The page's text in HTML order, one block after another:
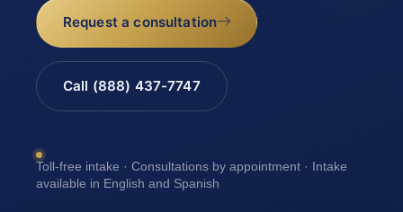
Request a consultation
Call (888) 437-7747
Toll-free intake · Consultations by appointment · Intake
available in English and Spanish